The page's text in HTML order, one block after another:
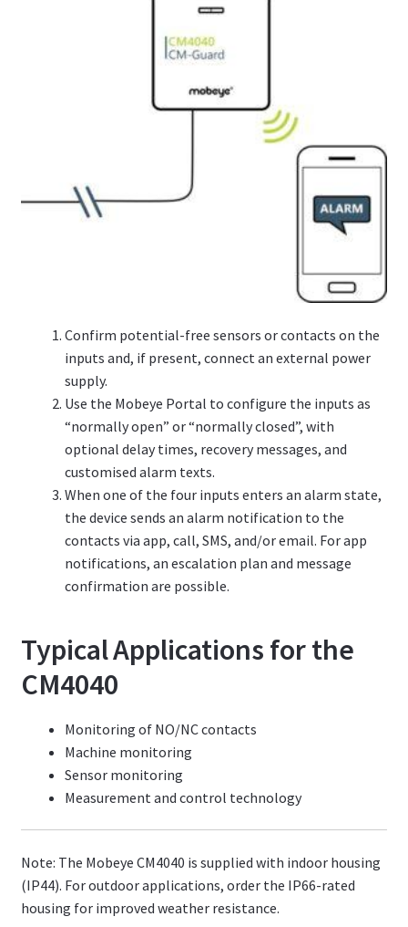
Confirm potential-free sensors or contacts on the
inputs and, if present, connect an external power
supply.
Use the Mobeye Portal to configure the inputs as
“normally open” or “normally closed”, with
optional delay times, recovery messages, and
customised alarm texts.
When one of the four inputs enters an alarm state,
the device sends an alarm notification to the
contacts via app, call, SMS, and/or email. For app
notifications, an escalation plan and message
confirmation are possible.
Typical Applications for the
CM4040
Monitoring of NO/NC contacts
Machine monitoring
Sensor monitoring
Measurement and control technology
Note: The Mobeye CM4040 is supplied with indoor housing
(IP44). For outdoor applications, order the IP66-rated
housing for improved weather resistance.